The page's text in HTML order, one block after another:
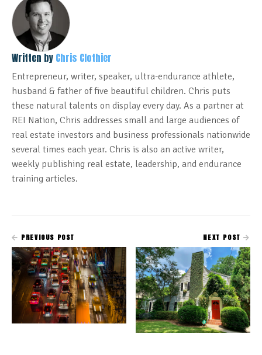
Written by Chris Clothier
Entrepreneur, writer, speaker, ultra-endurance athlete,
husband & father of five beautiful children. Chris puts
these natural talents on display every day. As a partner at
REI Nation, Chris addresses small and large audiences of
real estate investors and business professionals nationwide
several times each year. Chris is also an active writer,
weekly publishing real estate, leadership, and endurance
training articles.
PREVIOUS POST NEXT POST